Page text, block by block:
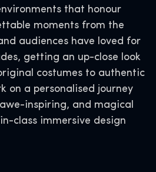
that honour
moments from the
audiences have loved for
getting an up-close look
costumes to authentic
on a personalised journey
inspiring, and magical
class immersive design